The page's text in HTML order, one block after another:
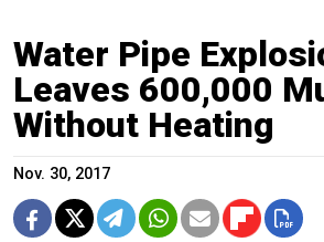
Water Pipe
Leaves 600,000
Without Heating
Nov. 30, 2017